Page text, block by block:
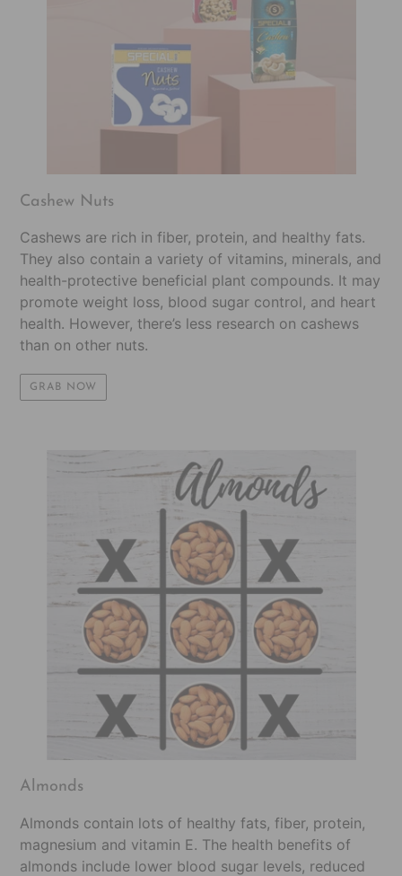
Cashew Nuts
Cashews are rich in fiber, protein, and healthy fats.
They also contain a variety of vitamins, minerals, and
health-protective beneficial plant compounds. It may
promote weight loss, blood sugar control, and heart
health. However, there’s less research on cashews
than on other nuts.
GRAB NOW
Almonds
Almonds contain lots of healthy fats, fiber, protein,
magnesium and vitamin E. The health benefits of
almonds include lower blood sugar levels, reduced